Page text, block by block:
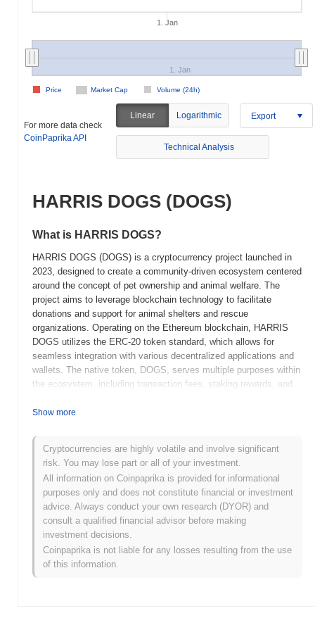
1. Jan
Market Cap Volume (24h)
Price
1. Jan
For more data check
CoinPaprika API
Linear Logarithmic Export
Technical Analysis
HARRIS DOGS (DOGS)
What is HARRIS DOGS?
HARRIS DOGS (DOGS) is a cryptocurrency project launched in
2023, designed to create a community-driven ecosystem centered
around the concept of pet ownership and animal welfare. The
project aims to leverage blockchain technology to facilitate
donations and support for animal shelters and rescue
organizations. Operating on the Ethereum blockchain, HARRIS
DOGS utilizes the ERC-20 token standard, which allows for
seamless integration with various decentralized applications and
wallets. The native token, DOGS, serves multiple purposes within
the ecosystem, including transaction fees, staking rewards, and
processes related to the project's development and charitable
animal welfare, combining cryptocurrency with social impact. This
positioning not only attracts pet lovers and animal advocates but
also fosters a sense of community among users who are
passionate about making a difference in the lives of animals in
need.
When and how did HARRIS DOGS start?
released its whitepaper, outlining the project's vision and technical
framework. The project launched its testnet in June 2022, allowing
Show more
Cryptocurrencies are highly volatile and involve significant
risk. You may lose part or all of your investment.
All information on Coinpaprika is provided for informational
purposes only and does not constitute financial or investment
advice. Always conduct your own research (DYOR) and
consult a qualified financial advisor before making
investment decisions.
Coinpaprika is not liable for any losses resulting from the use
of this information.